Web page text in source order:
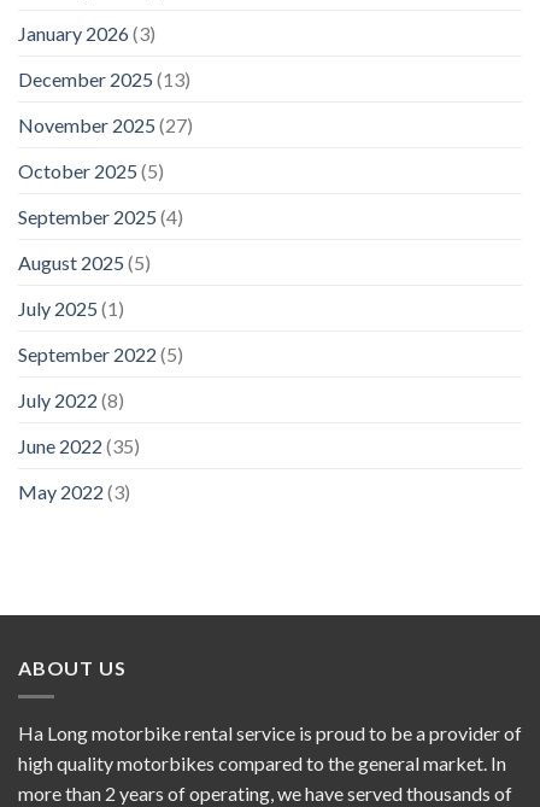
January 2026(3)
December 2025 (13)
November 2025 (27)
October 2025 (5)
September 2025 (4)
August 2025 (5)
July 2025 (1)
September 2022 (5)
July 2022 (8)
June 2022 (35)
May 2022 (3)
ABOUT US
Ha Long motorbike rental service is proud to be a provider of
high quality motorbikes compared to the general market. In
more than 2 years of operating, we have served thousands of